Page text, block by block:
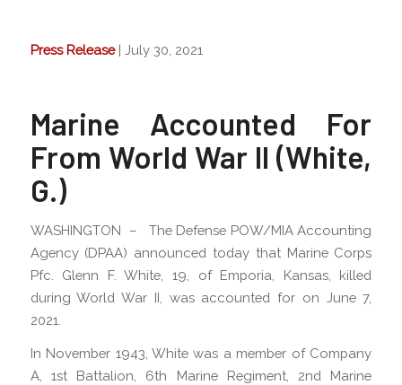
Press Release| July 30, 2021
Marine Accounted For
From World War II (White,
G.)
WASHINGTON – The Defense POW/MIA Accounting
Agency (DPAA) announced today that Marine Corps
Pfc. Glenn F. White, 19, of Emporia, Kansas, killed
during World War II, was accounted for on June 7,
2021.
In November 1943, White was a member of Company
A, 1st Battalion, 6th Marine Regiment, 2nd Marine